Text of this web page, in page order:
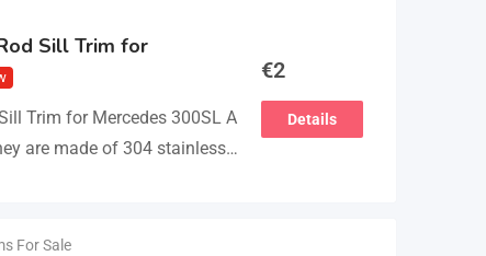
Sill Trim for
Trim for Mercedes 300SL A
are made of 304 stainless
€2
Details
For Sale